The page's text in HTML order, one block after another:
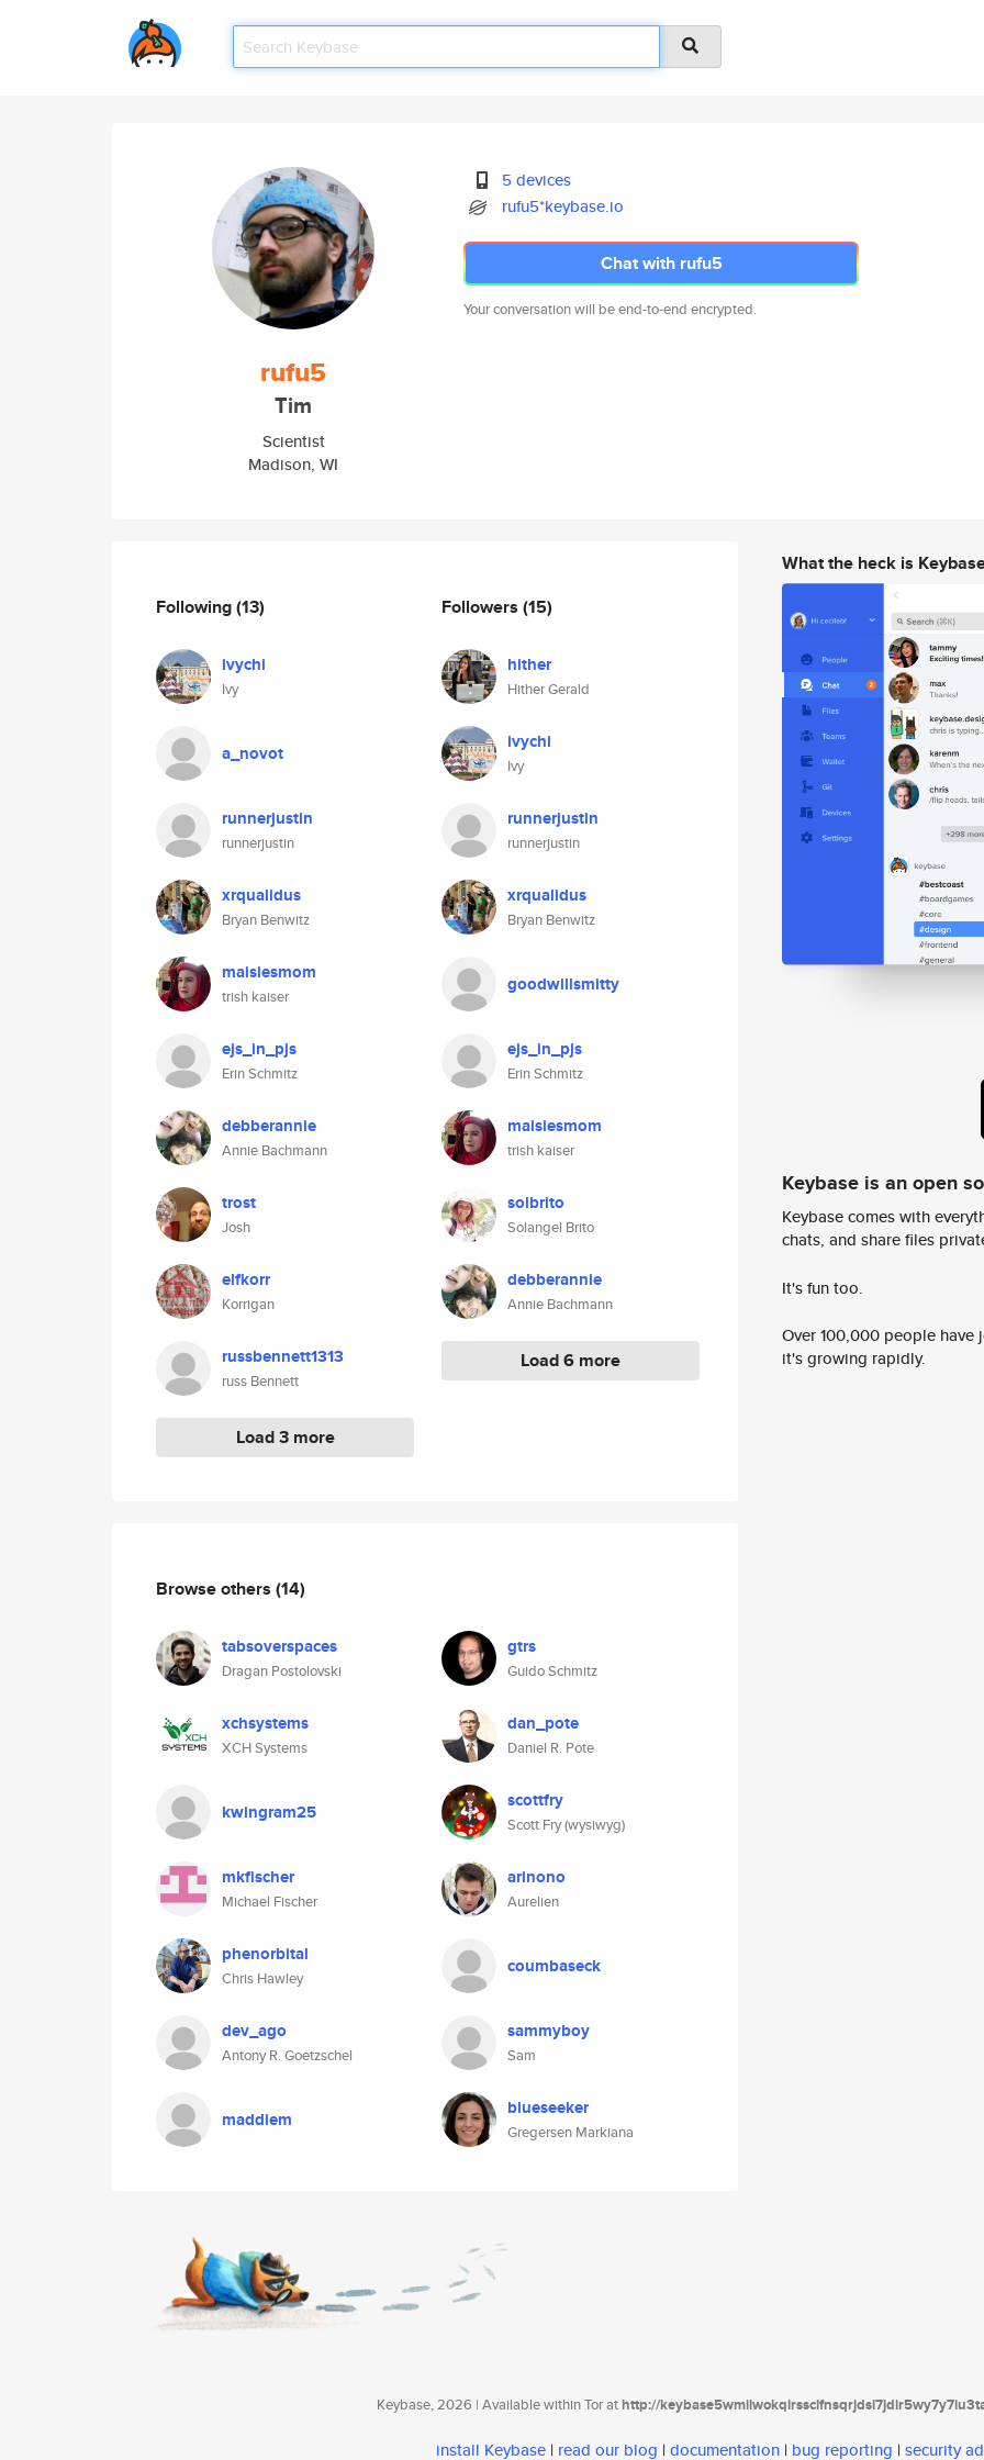
rufu5
Tim
Scientist
Madison, WI
5 devices
rufu5*keybase.io
Chat with rufu5
Your conversation will be end-to-end encrypted.
Following(13)
ivychi
Ivy
a_novot
runnerjustin
runnerjustin
xrqualidus
Bryan Benwitz
maisiesmom
trish kaiser
ejs_in_pjs
Erin Schmitz
debberannie
Annie Bachmann
trost
Josh
elfkorr
Korrigan
russbennett1313
russ Bennett
Load 3 more
Followers (15)
hither
Hither Gerald
ivychi
Ivy
runnerjustin
runnerjustin
xrqualidus
Bryan Benwitz
goodwillsmitty
ejs_in_pjs
Erin Schmitz
maisiesmom
trish kaiser
solbrito
Solangel Brito
debberannie
Annie Bachmann
Load 6 more
Browse others (14)
tabsoverspaces
Dragan Postolovski
gtrs
Guido Schmitz
xchsystems
XCH Systems
dan_pote
Daniel R. Pote
kwingram25 scottfry
Scott Fry (wysiwyg)
mkfischer
Michael Fischer
arinono
Aurelien
phenorbital
Chris Hawley
coumbaseck
dev_ago
Antony R. Goetzschel
sammyboy
Sam
maddiem blueseeker
Gregersen Markiana
What the heck is
Keybase is an open
Keybase comes with
chats, and share files
It's fun too.
Over 100,000 people
it's growing rapidly.
Keybase, 2026 | Available within Tor athttp://
install Keybase | read our blog | documentation | bug reporting | security